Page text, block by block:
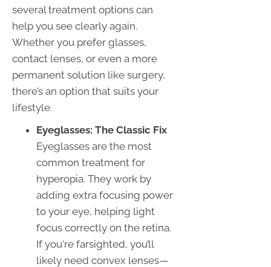
several treatment options can
help you see clearly again.
Whether you prefer glasses,
contact lenses, or even a more
permanent solution like surgery,
there’s an option that suits your
lifestyle.
Eyeglasses: The Classic Fix
Eyeglasses are the most
common treatment for
hyperopia. They work by
adding extra focusing power
to your eye, helping light
focus correctly on the retina.
If you're farsighted, you’ll
likely need convex lenses—